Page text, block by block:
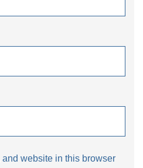
website in this browser